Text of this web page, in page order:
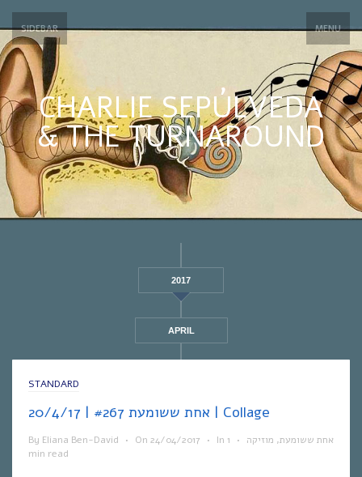
SIDEBAR MENU
CHARLIE SEPÚLVEDA
& THE TURNAROUND
2017
APRIL
STANDARD
אחת ששומעת #267 | 20/4/17 | Collage
By Eliana Ben-David • On 24/04/2017 • In אחת ששומעת, מוזיקה •
1
min read